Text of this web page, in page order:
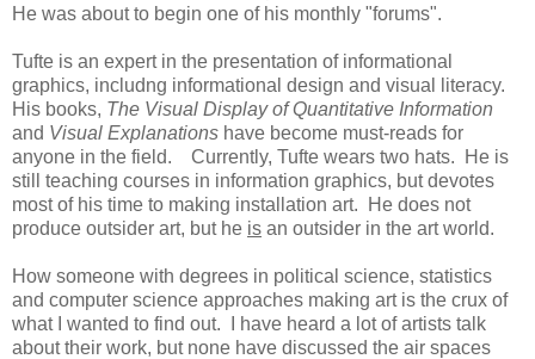
He was about to begin one of his monthly "forums".
Tufte is an expert in the presentation of informational
graphics, includng informational design and visual literacy.
His books, The Visual Display of Quantitative Information
and Visual Explanations have become must-reads for
anyone in the field. Currently, Tufte wears two hats. He is
still teaching courses in information graphics, but devotes
most of his time to making installation art. He does not
produce outsider art, but he is an outsider in the art world.
How someone with degrees in political science, statistics
and computer science approaches making art is the crux of
what I wanted to find out. I have heard a lot of artists talk
about their work, but none have discussed the air spaces